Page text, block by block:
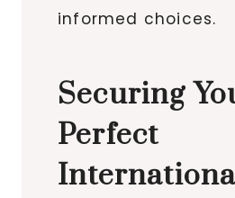
informed choices.
Securing
Perfect